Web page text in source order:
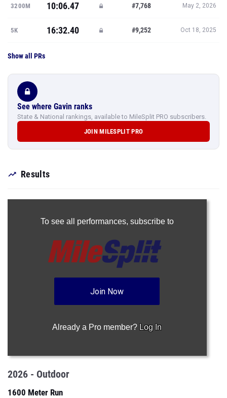
3200M 10:06.47 #7,768 May 2, 2026
5K 16:32.40 #9,252 Oct 18, 2025
Show all PRs
See where Gavin ranks
State & National rankings, available to MileSplit PRO subscribers.
JOIN MILESPLIT PRO
Results
To see all performances, subscribe to
Join Now
Already a Pro member? Log In
2026 - Outdoor
1600 Meter Run